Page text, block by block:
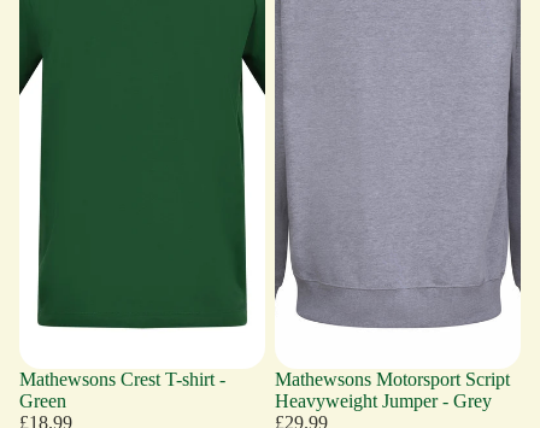
Mathewsons Crest T-shirt -
Green
£18.99
Mathewsons Motorsport Script
Heavyweight Jumper - Grey
£29.99